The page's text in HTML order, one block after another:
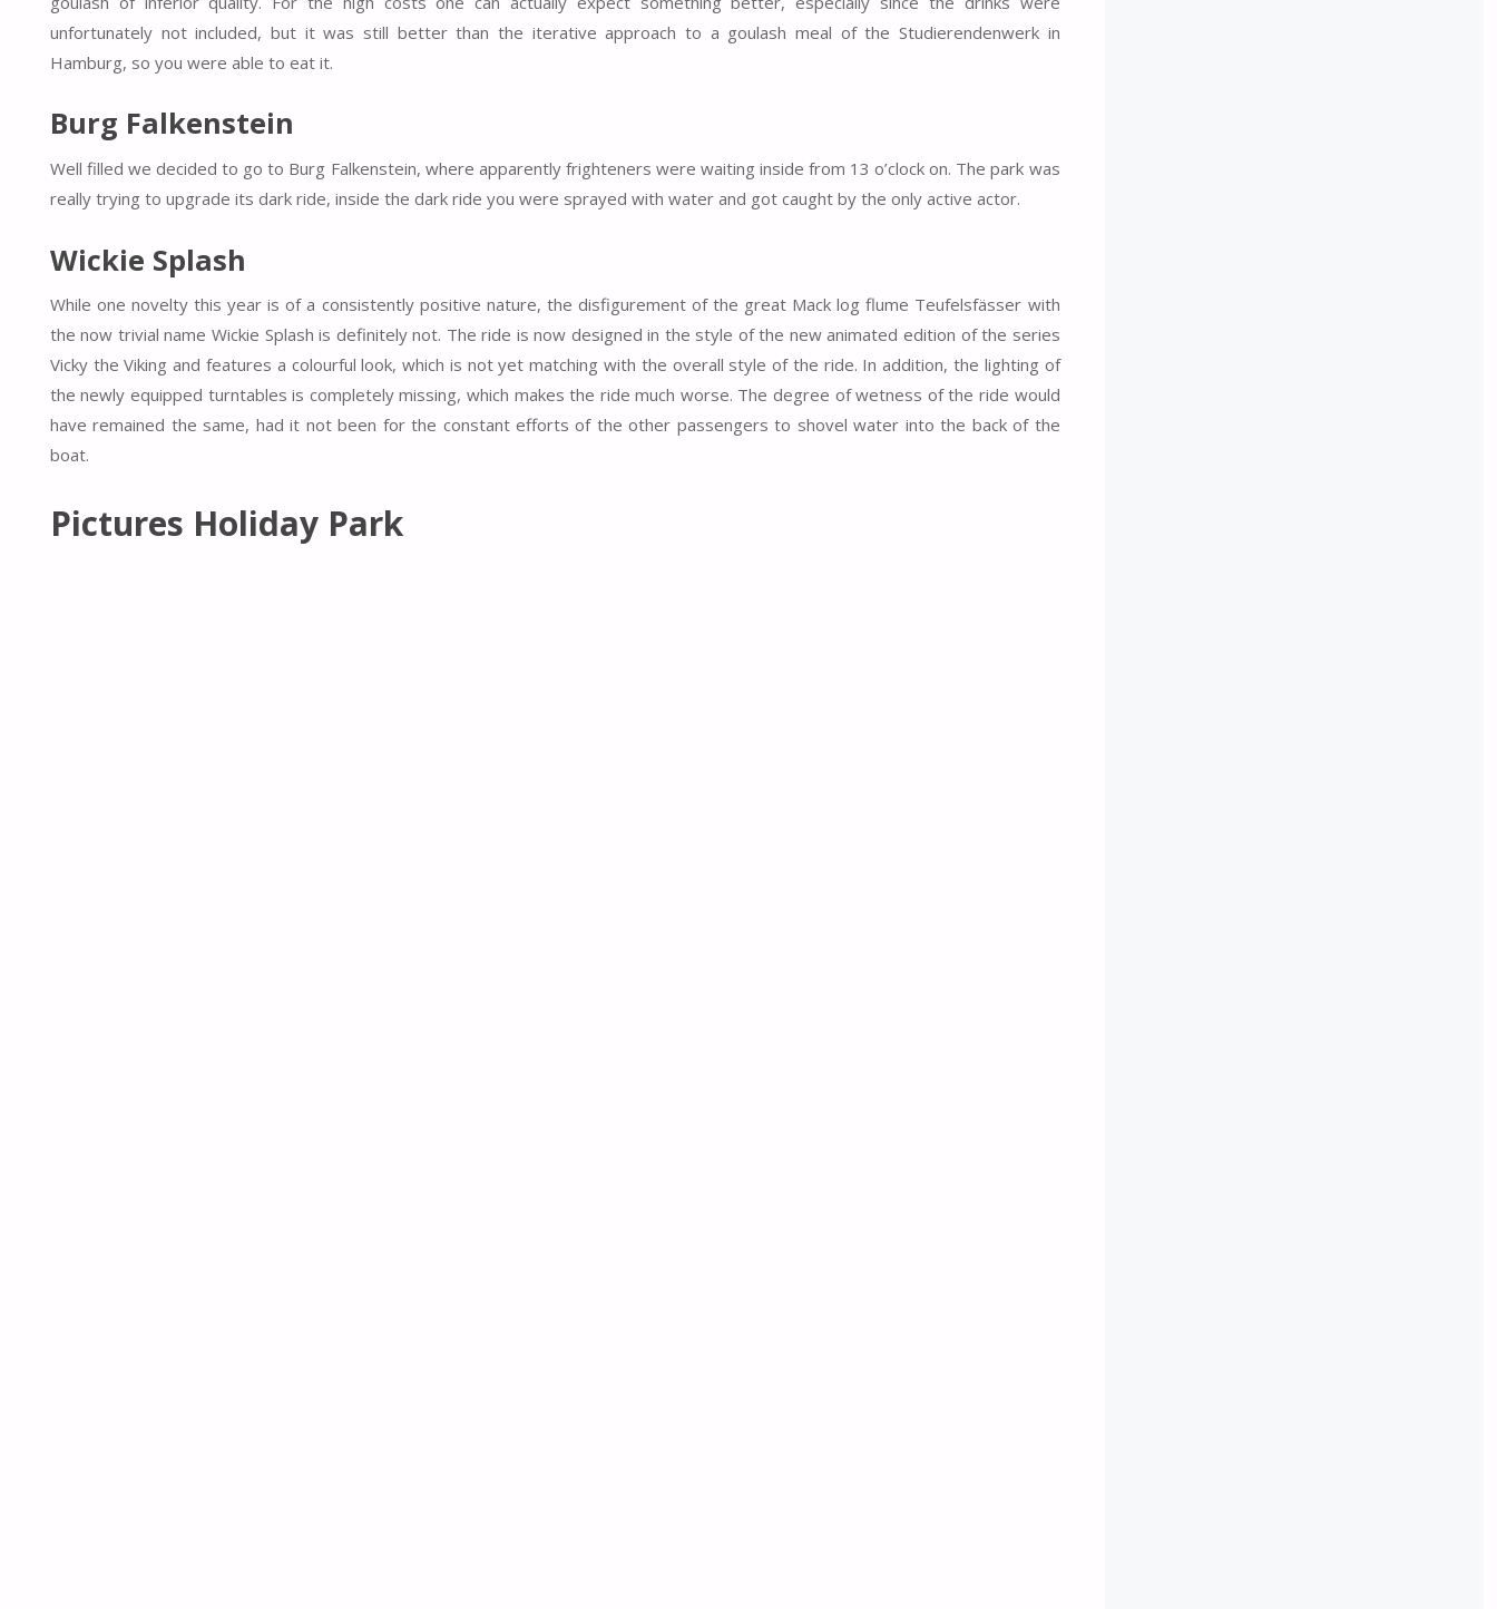
unfortunately not included, but it was still better than the iterative approach to a goulash meal of the Studierendenwerk in
Hamburg, so you were able to eat it.
Burg Falkenstein
Well filled we decided to go to Burg Falkenstein, where apparently frighteners were waiting inside from 13 o’clock on. The park was
really trying to upgrade its dark ride, inside the dark ride you were sprayed with water and got caught by the only active actor.
Wickie Splash
While one novelty this year is of a consistently positive nature, the disfigurement of the great Mack log flume Teufelsfässer with
the now trivial name Wickie Splash is definitely not. The ride is now designed in the style of the new animated edition of the series
Vicky the Viking and features a colourful look, which is not yet matching with the overall style of the ride. In addition, the lighting of
the newly equipped turntables is completely missing, which makes the ride much worse. The degree of wetness of the ride would
have remained the same, had it not been for the constant efforts of the other passengers to shovel water into the back of the
boat.
Pictures Holiday Park